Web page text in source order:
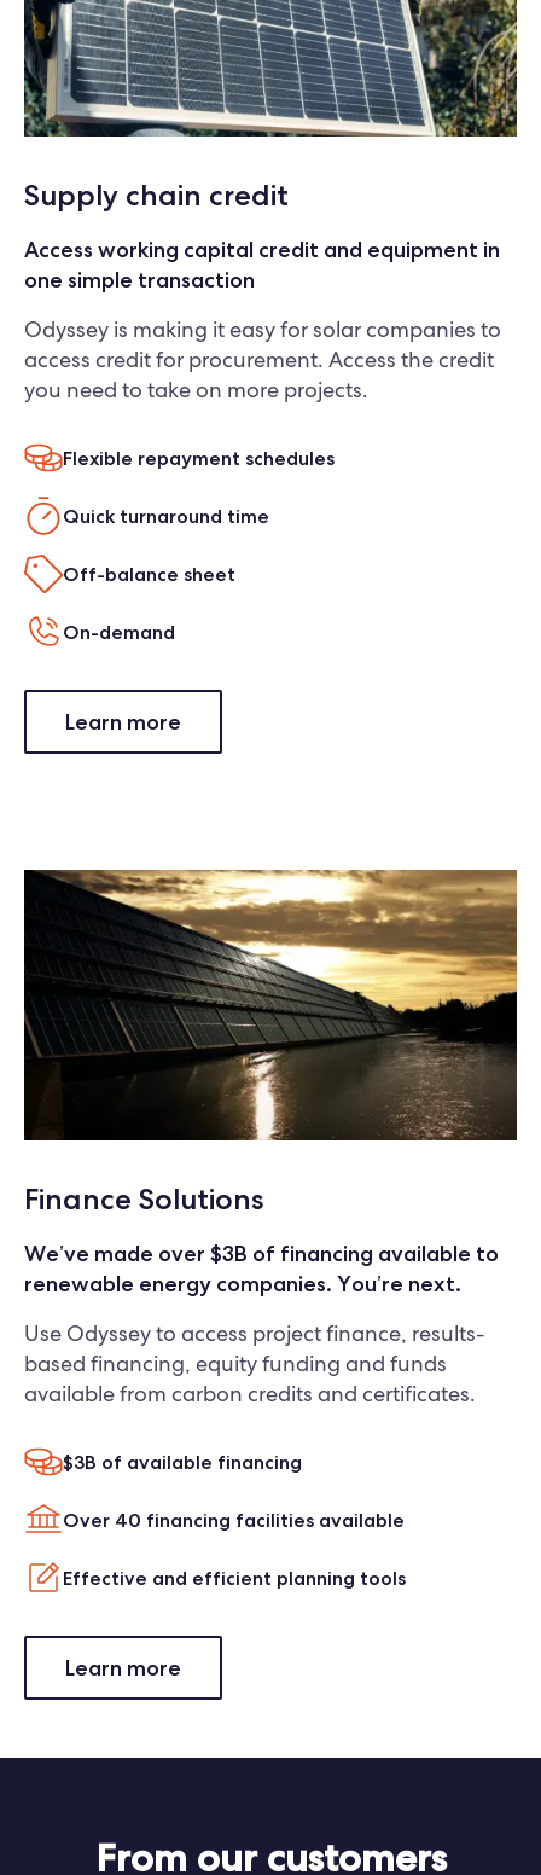
Supply chain credit
Access working capital credit and equipment in
one simple transaction
Odyssey is making it easy for solar companies to
access credit for procurement. Access the credit
you need to take on more projects.
Flexible repayment schedules
Quick turnaround time
Off-balance sheet
On-demand
Learn more
Finance Solutions
We’ve made over $3B of financing available to
renewable energy companies. You’re next.
Use Odyssey to access project finance, results-
based financing, equity funding and funds
available from carbon credits and certificates.
$3B of available financing
Over 40 financing facilities available
Effective and efficient planning tools
Learn more
From our customers